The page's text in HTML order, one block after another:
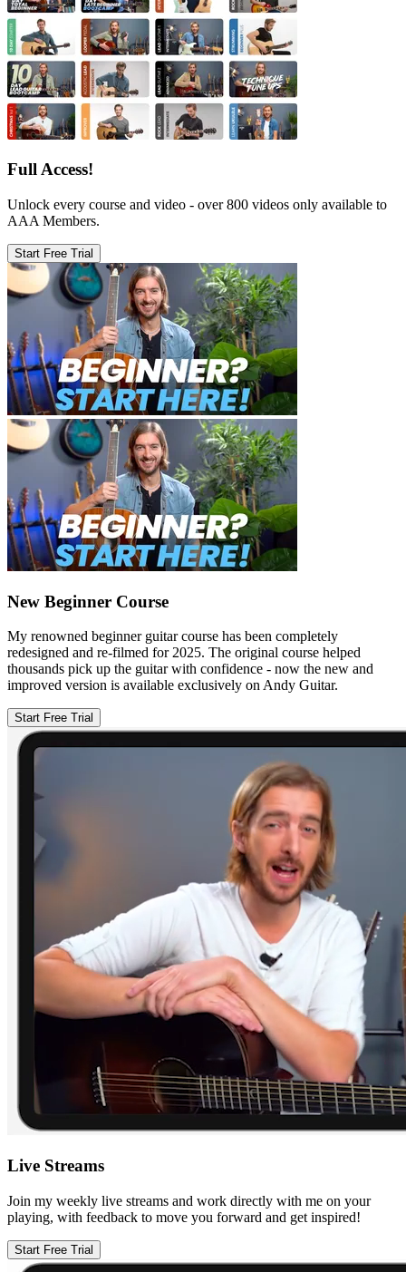
Full Access!
Unlock every course and video - over 800 videos only available to
AAA Members.
Start Free Trial
New Beginner Course
My renowned beginner guitar course has been completely
redesigned and re-filmed for 2025. The original course helped
thousands pick up the guitar with confidence - now the new and
improved version is available exclusively on Andy Guitar.
Start Free Trial
Live Streams
Join my weekly live streams and work directly with me on your
playing, with feedback to move you forward and get inspired!
Start Free Trial